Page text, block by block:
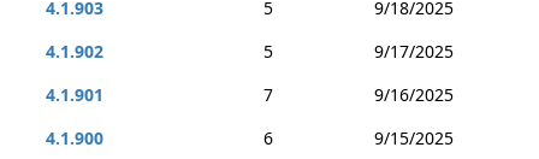
4.1.903
5
9/18/2025
4.1.902
5
9/17/2025
4.1.901
7
9/16/2025
4.1.900
6
9/15/2025